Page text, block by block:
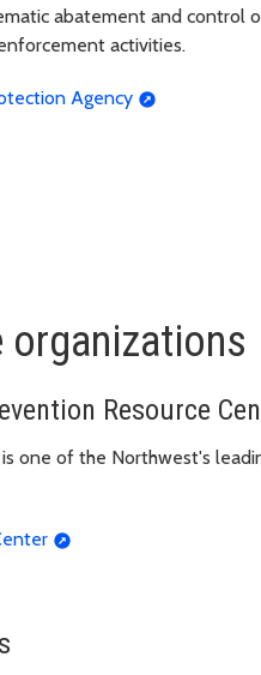
abatement and control
activities.
Agency
organizations
Resource
one of the Northwest's